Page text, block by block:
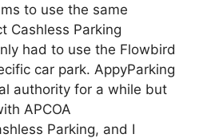
to use the same
Cashless Parking
had to use the Flowbird
car park. AppyParking
authority for a while but
APCOA
Parking, and I